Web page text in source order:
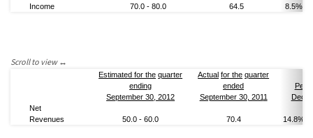
Income
70.0 - 80 .0 64.5 8.5% -
Estimatedfor the quarter
ending
September 30 , 2012
Actual for the quarter
ended
September 30, 2011
Net
Revenues 50.0 - 60.0 70.4 14.8% -